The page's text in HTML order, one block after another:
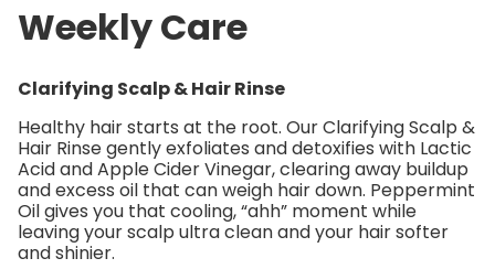
Weekly Care
Clarifying Scalp & Hair Rinse
Healthy hair starts at the root. OurClarifying Scalp &
Hair Rinsegently exfoliates and detoxifies with Lactic
AcidandApple Cider Vinegar, clearing away buildup
and excess oil that can weigh hair down. Peppermint
Oil gives you that cooling, “ahh” moment while
leaving your scalp ultra clean and your hair softer
and shinier.